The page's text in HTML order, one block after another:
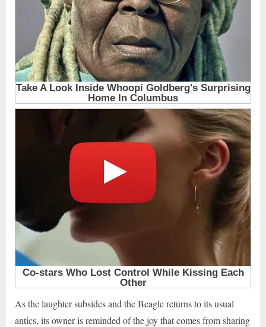
As the laughter subsides and the Beagle returns to its usual
antics, its owner is reminded of the joy that comes from sharing